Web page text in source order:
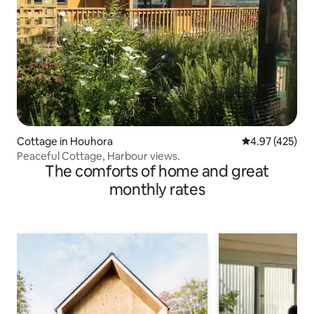
Cottage in Houhora 4.97 out of 5
4.97 (425)
Peaceful Cottage, Harbour views.
The comforts of home and great
monthly rates